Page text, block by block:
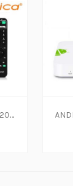
ANDROID PC|BOX MYGICA ATV 1200 DUAL CORE